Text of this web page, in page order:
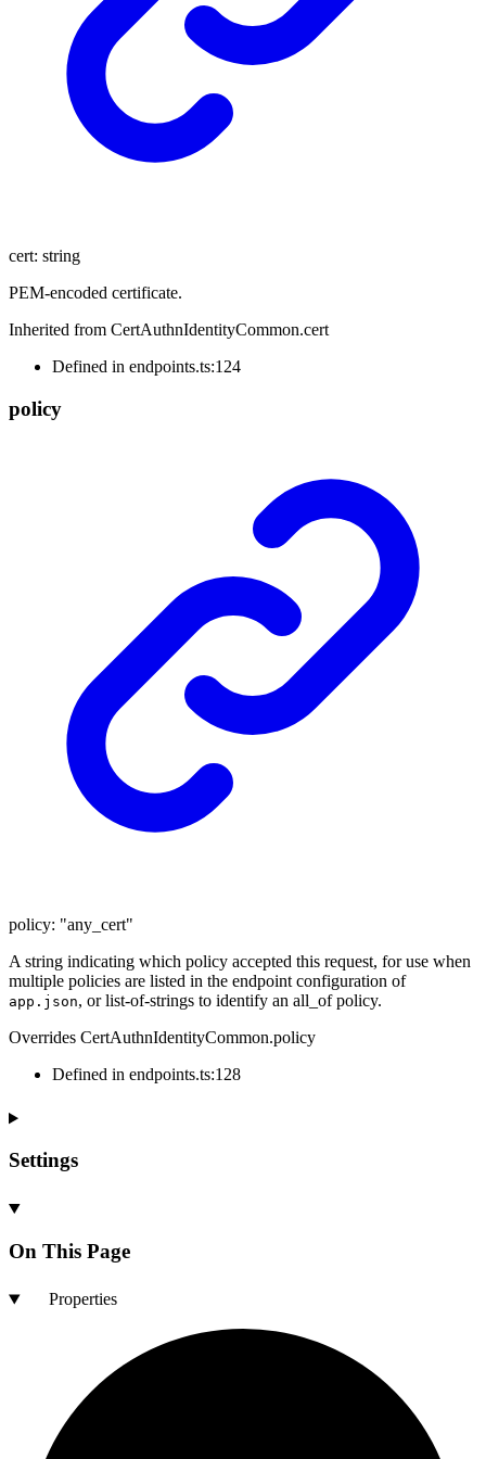
cert: string
PEM-encoded certificate.
Inherited from CertAuthnIdentityCommon.cert
Defined in endpoints.ts:124
policy
policy: "any_cert"
A string indicating which policy accepted this request, for use when
multiple policies are listed in the endpoint configuration of
app.json, or list-of-strings to identify an all_of policy.
Overrides CertAuthnIdentityCommon.policy
Defined in endpoints.ts:128
Settings
On This Page
Properties